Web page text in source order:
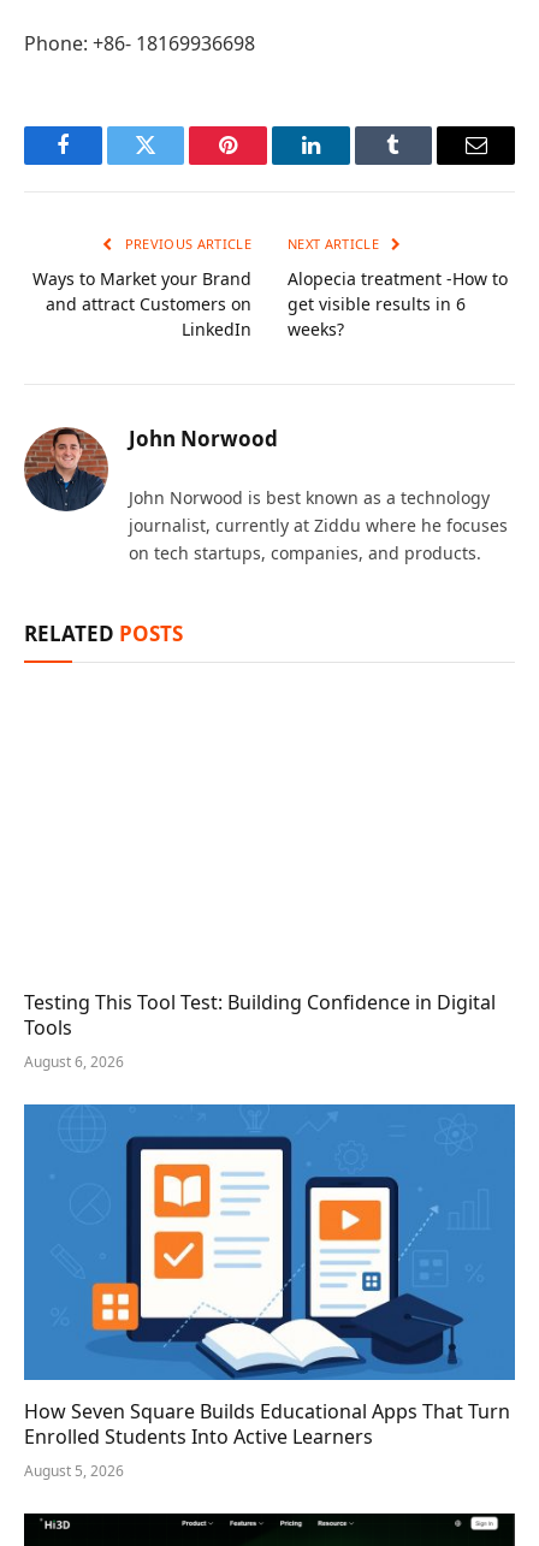
Phone: +86- 18169936698
FacebookTwitter Pinterest LinkedInTumblr Email
PREVIOUS ARTICLE
Ways to Market your Brand
and attract Customers on
LinkedIn
NEXT ARTICLE
Alopecia treatment -How to
get visible results in 6
weeks?
John Norwood
John Norwood is best known as a technology
journalist, currently at Ziddu where he focuses
on tech startups, companies, and products.
RELATED POSTS
Testing This Tool Test: Building Confidence in Digital
Tools
August 6, 2026
How Seven Square Builds Educational Apps That Turn
Enrolled Students Into Active Learners
August 5, 2026